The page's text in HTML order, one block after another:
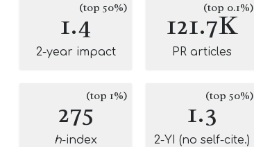
1.4(top 50%)
2-year impact
121.7K
(top 0.1%)
PR articles
275(top 1%)
h-index
1.3(top 50%)
2-YI (no self-cite.)